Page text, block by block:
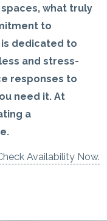
what truly
to
dedicated to
and stress-
responses to
need it. At
a
Availability Now.